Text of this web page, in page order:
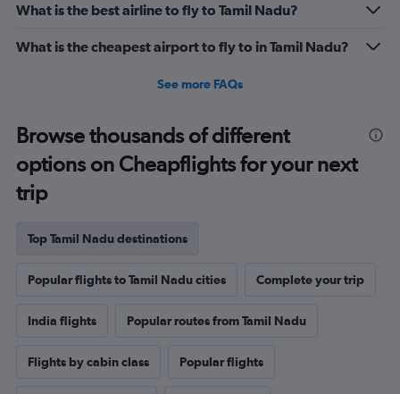
What is the best airline to fly to Tamil Nadu?
What is the cheapest airport to fly to in Tamil Nadu?
See more FAQs
Browse thousands of different
options on Cheapflights for your next
trip
Top Tamil Nadu destinations
Popular flights to Tamil Nadu cities Complete your trip
India flights Popular routes from Tamil Nadu
Flights by cabin class Popular flights